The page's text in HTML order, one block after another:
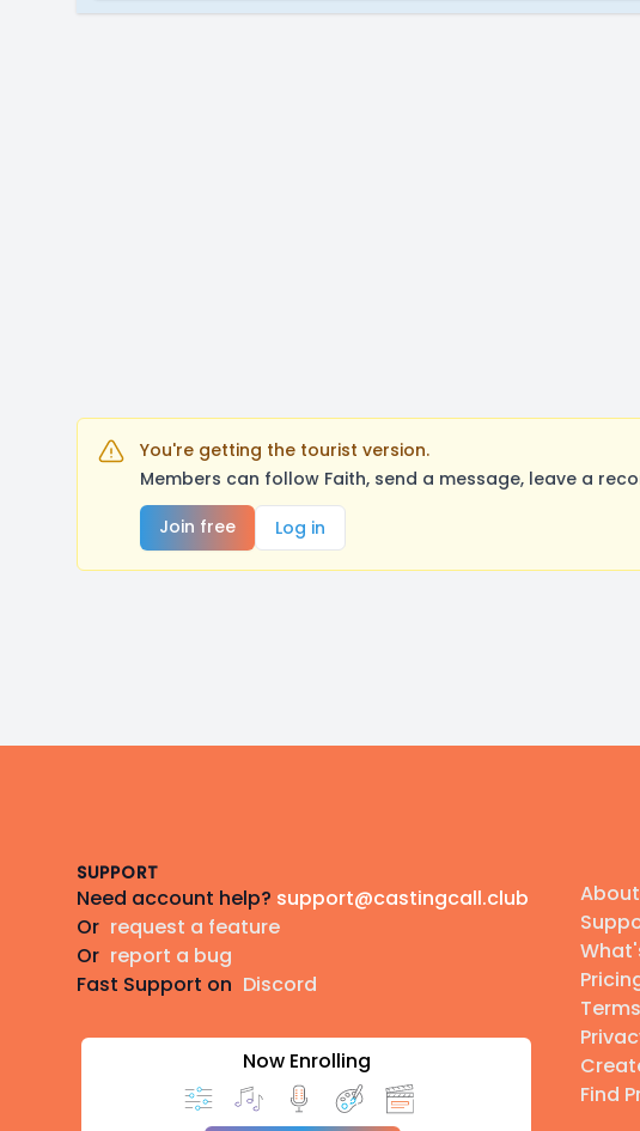
You're getting the tourist version.
Members can follow Faith, send a message, leave a
Join free
Log in
SUPPORT
Need account help? support@castingcall.club
Or request a feature
Or report a bug
Fast Support on Discord
Now Enrolling
About
Find